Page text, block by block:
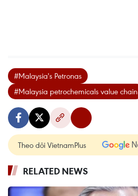
#Malaysia's Petronas
#Malaysia petrochemicals value chain
Theo dõi VietnamPlus
RELATED NEWS